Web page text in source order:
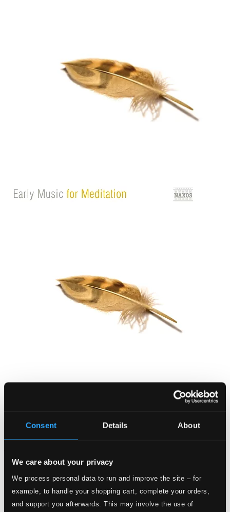
Consent Details About
We care about your privacy
We process personal data to run and improve the site – for
example, to handle your shopping cart, complete your orders,
and support you afterwards. This may involve the use of
Early Music for Meditation